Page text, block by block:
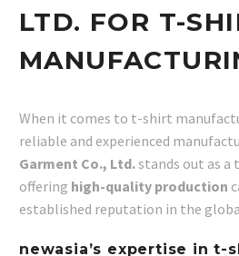
LTD. FOR T-
When it comes to t-shirt
reliable and experienced
Garment Co., Ltd.stands out as a
offering high-quality production
established reputation in the
newasia’s expertise in t-